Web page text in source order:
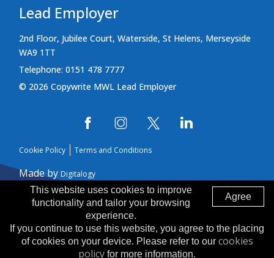
Lead Employer
2nd Floor, Jubilee Court, Waterside, St Helens, Merseyside
WA9 1TT
Telephone: 0151 478 7777
© 2026 Copywrite MWL Lead Employer
Cookie Policy Terms and Conditions
Made by Digitalogy
Agree
This website uses cookies to improve
functionality and tailor your browsing
experience.
If you continue to use this website, you agree to the placing
of cookies on your device. Please refer to our cookies
policy for more information.